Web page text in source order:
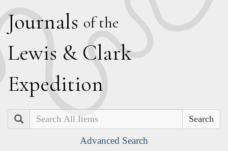
Journals of the
Lewis & Clark
Expedition
Search
Advanced Search